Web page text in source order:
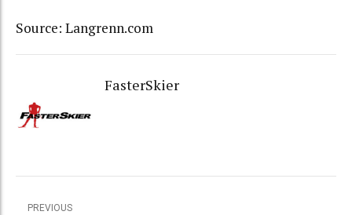
Source: Langrenn.com
FasterSkier
PREVIOUS